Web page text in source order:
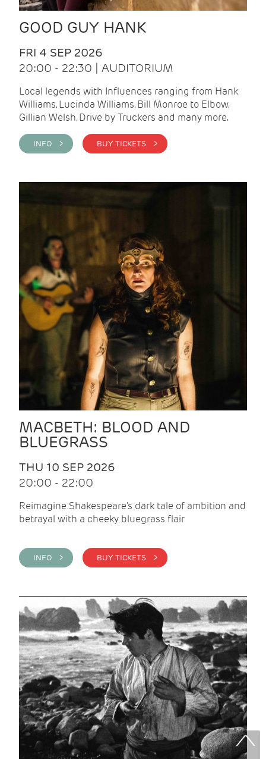
GOOD GUY HANK
FRI 4 SEP 2026
20:00 - 22:30 | AUDITORIUM
Local legends with Influences ranging from Hank
Williams, Lucinda Williams, Bill Monroe to Elbow,
Gillian Welsh, Drive by Truckers and many more.
INFO > BUY TICKETS >
MACBETH: BLOOD AND
BLUEGRASS
THU 10 SEP 2026
20:00 - 22:00
Reimagine Shakespeare's dark tale of ambition and
betrayal with a cheeky bluegrass flair
INFO > BUY TICKETS >